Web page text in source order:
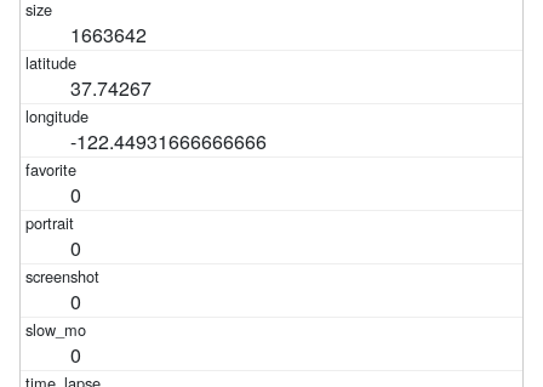
1663642
37.74267
-122.44931666666666
0
0
0
0